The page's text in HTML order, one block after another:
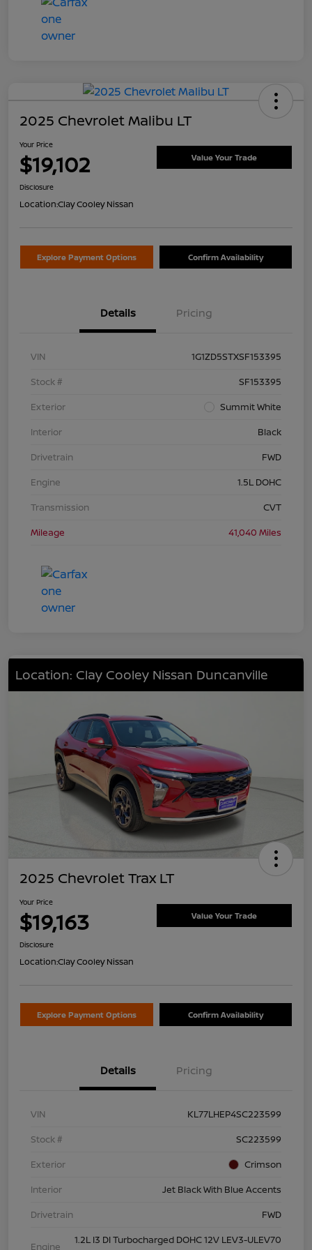
2025 Chevrolet Malibu LT
Your Price
$19,102 Value Your Trade
Disclosure
Location:Clay Cooley Nissan
Explore Payment Options Confirm Availability
Details Pricing
VIN
1G1ZD5STXSF153395
Stock #
SF153395
Exterior
Summit White
Interior
Black
Drivetrain
FWD
Engine
1.5L DOHC
Transmission
CVT
Mileage
41,040 Miles
Location: Clay Cooley Nissan Duncanville
2025 Chevrolet Trax LT
Your Price
$19,163 Value Your Trade
Disclosure
Location:Clay Cooley Nissan
Explore Payment Options Confirm Availability
Details Pricing
VIN
KL77LHEP4SC223599
Stock #
SC223599
Exterior
Crimson
Interior
Jet Black With Blue Accents
Drivetrain
FWD
Engine
1.2L I3 DI Turbocharged DOHC 12V LEV3-ULEV70